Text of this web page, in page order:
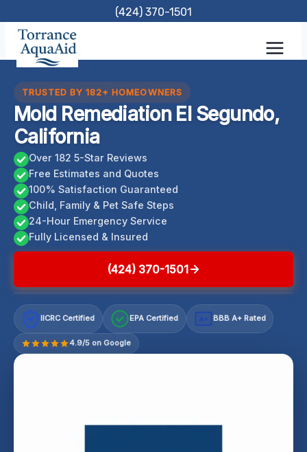
content
(424) 370-1501
TRUSTED BY 182+ HOMEOWNERS
Mold Remediation El Segundo,
California
Over 182 5-Star Reviews
Free Estimates and Quotes
100% Satisfaction Guaranteed
Child, Family & Pet Safe Steps
24-Hour Emergency Service
Fully Licensed & Insured
(424) 370-1501
IICRC Certified EPA Certified A+ BBB A+ Rated
4.9/5 on Google